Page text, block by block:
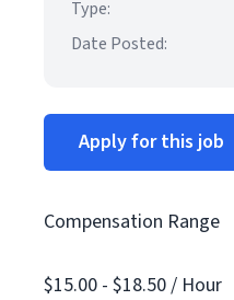
Type:
Date Posted:
Apply for this job
Compensation Range
$15.00 - $18.50 / Hour